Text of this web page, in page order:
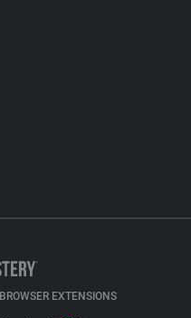
BROWSER EXTENSIONS